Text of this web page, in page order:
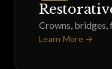
Crowns, bridges,
Learn More →